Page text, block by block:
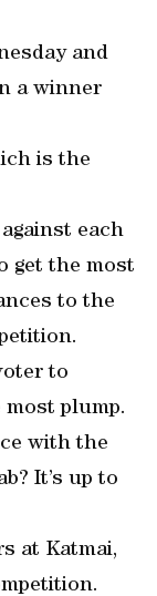
and
a winner
is the
each
get the most
to the
to
most plump.
with the
It’s up to
at Katmai,